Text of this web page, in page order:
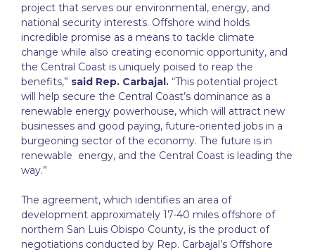
project that serves our environmental, energy, and
national security interests. Offshore wind holds
incredible promise as a means to tackle climate
change while also creating economic opportunity, and
the Central Coast is uniquely poised to reap the
benefits,” said Rep. Carbajal. “This potential project
will help secure the Central Coast’s dominance as a
renewable energy powerhouse, which will attract new
businesses and good paying, future-oriented jobs in a
burgeoning sector of the economy. The future is in
renewable energy, and the Central Coast is leading the
way.”
The agreement, which identifies an area of
development approximately 17-40 miles offshore of
northern San Luis Obispo County, is the product of
negotiations conducted by Rep. Carbajal’s Offshore